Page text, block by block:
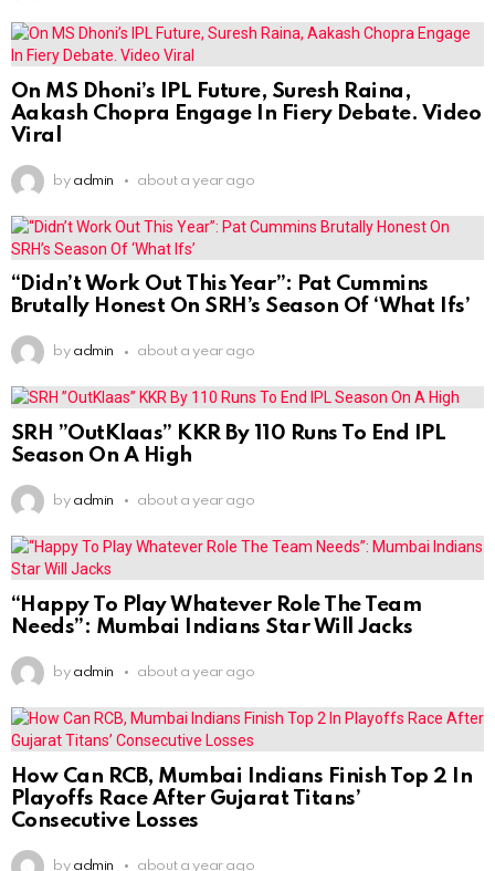
On MS Dhoni’s IPL Future, Suresh Raina,
Aakash Chopra Engage In Fiery Debate. Video
Viral
by admin about a year ago
“Didn’t Work Out This Year”: Pat Cummins
Brutally Honest On SRH’s Season Of ‘What Ifs’
by admin about a year ago
SRH ”OutKlaas” KKR By 110 Runs To End IPL
Season On A High
by admin about a year ago
“Happy To Play Whatever Role The Team
Needs”: Mumbai Indians Star Will Jacks
by admin about a year ago
How Can RCB, Mumbai Indians Finish Top 2 In
Playoffs Race After Gujarat Titans’
Consecutive Losses
by admin about a year ago